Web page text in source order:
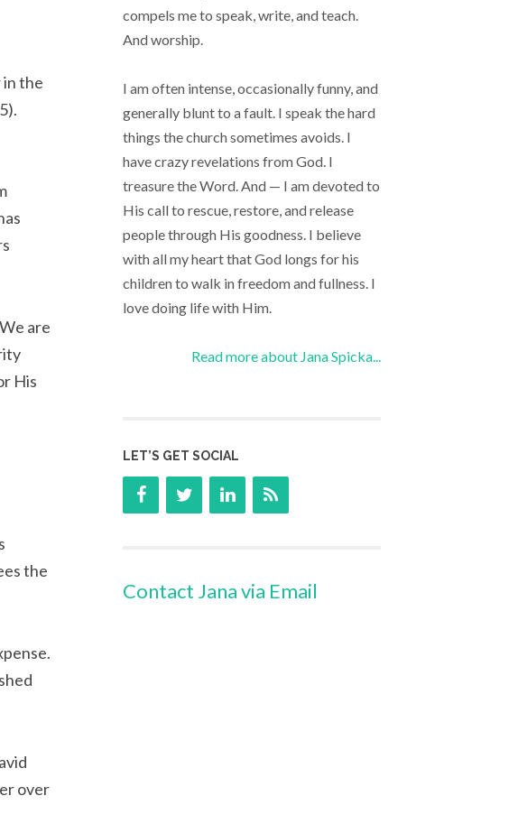
in the
are
His
the
over
compels me to speak, write, and teach.
And worship.
I am often intense, occasionally funny, and
generally blunt to a fault. I speak the hard
things the church sometimes avoids. I
have crazy revelations from God. I
treasure the Word. And — I am devoted to
His call to rescue, restore, and release
people through His goodness. I believe
with all my heart that God longs for his
children to walk in freedom and fullness. I
love doing life with Him.
Read more about Jana Spicka...
LET’S GET SOCIAL
Contact Jana via Email